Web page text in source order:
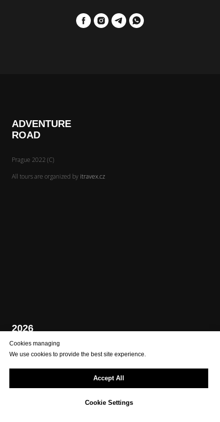
ADVENTURE
ROAD
Prague 2022 (C)
All tours are organized by itravex.cz
Cookies managing
We use cookies to provide the best site experience.
Accept All
Cookie Settings
2026